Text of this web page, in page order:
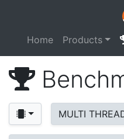
Home Products
MULTI